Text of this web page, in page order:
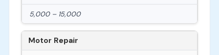
5,000 – 15,000
Motor Repair